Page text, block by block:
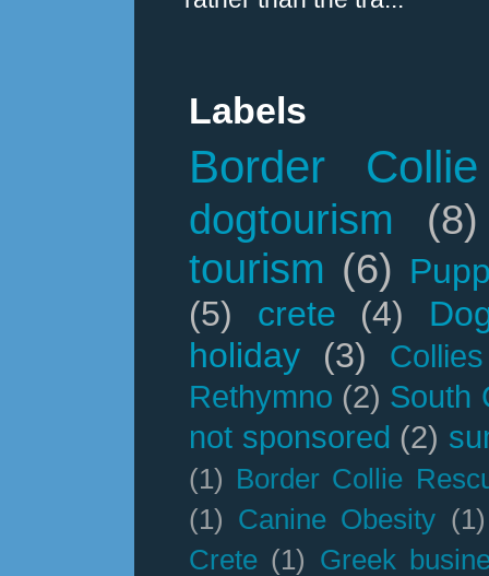
Labels
Border Collie
dogtourism
(8)
tourism (6)
(5)
crete (4)
holiday
(3)
Collies
Rethymno (2) South
not sponsored (2)
(1) Border Collie
(1) Canine Obesity (1)
Crete (1) Greek